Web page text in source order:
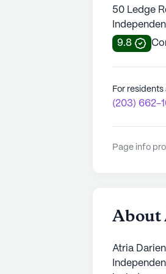
50 Ledge
9.8
For
(203) 662-
Page info
About
Atria